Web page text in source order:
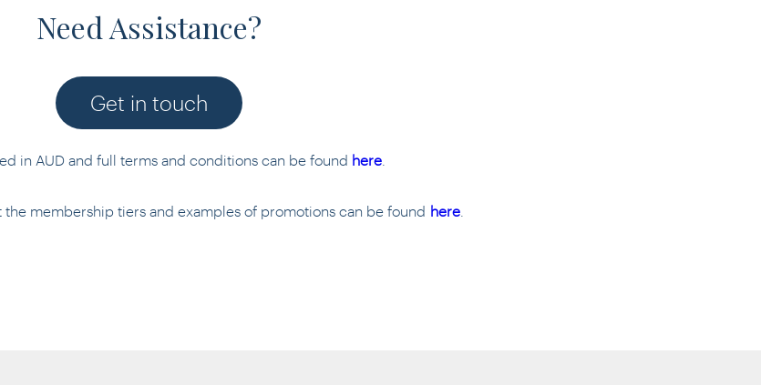
Need Assistance?
Get in touch
in AUD and full terms and conditions can be found here.
membership tiers and examples of promotions can be found here.